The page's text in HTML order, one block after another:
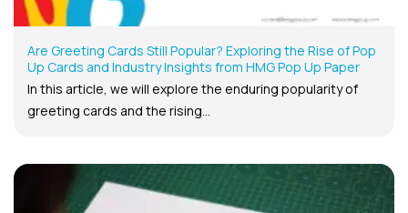
Are Greeting Cards Still Popular? Exploring the Rise of Pop
Up Cards and Industry Insights from HMG Pop Up Paper
In this article, we will explore the enduring popularity of
greeting cards and the rising...